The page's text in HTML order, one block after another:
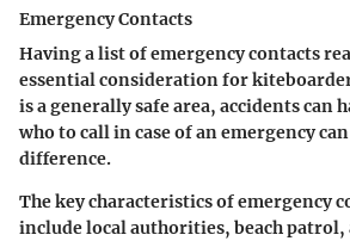
Emergency Contacts
Having a list of emergency contacts
essential consideration for
is a generally safe area, accidents can
who to call in case of an emergency
difference.
The key characteristics of emergency
include local authorities, beach patrol,